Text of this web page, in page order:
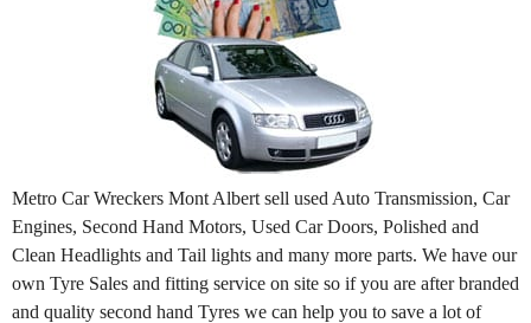
Metro Car Wreckers Mont Albert sell used Auto Transmission, Car
Engines, Second Hand Motors, Used Car Doors, Polished and
Clean Headlights and Tail lights and many more parts. We have our
own Tyre Sales and fitting service on site so if you are after branded
and quality second hand Tyres we can help you to save a lot of